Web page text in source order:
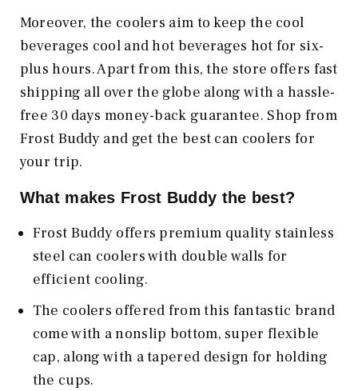
Moreover, the coolers aim to keep the cool
beverages cool and hot beverages hot for six-
plus hours. Apart from this, the store offers fast
shipping all over the globe along with a hassle-
free 30 days money-back guarantee. Shop from
Frost Buddy and get the best can coolers for
your trip.
What makes Frost Buddy the best?
Frost Buddy offers premium quality stainless
steel can coolers with double walls for
efficient cooling.
The coolers offered from this fantastic brand
come with a nonslip bottom, super flexible
cap, along with a tapered design for holding
the cups.